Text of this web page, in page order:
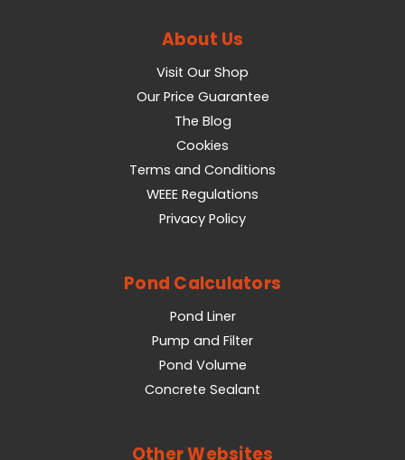
About Us
Visit Our Shop
Our Price Guarantee
The Blog
Cookies
Terms and Conditions
WEEE Regulations
Privacy Policy
Pond Calculators
Pond Liner
Pump and Filter
Pond Volume
Concrete Sealant
Other Websites